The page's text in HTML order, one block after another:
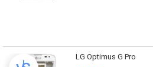
LG Optimus G Pro